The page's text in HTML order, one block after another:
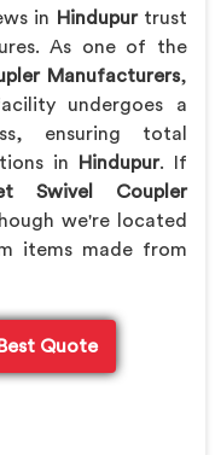
in Hindupurtrust
As one of the
Manufacturers,
undergoes a
ensuring total
in Hindupur. If
Swivel Coupler
we're located
items made from
Quote